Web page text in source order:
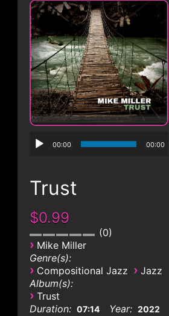
00:00 00:00
Trust
$0.99
0
› Mike Miller
Genre(s):
› Compositional Jazz › Jazz
Album(s):
› Trust
Duration: 07:14 Year: 2022